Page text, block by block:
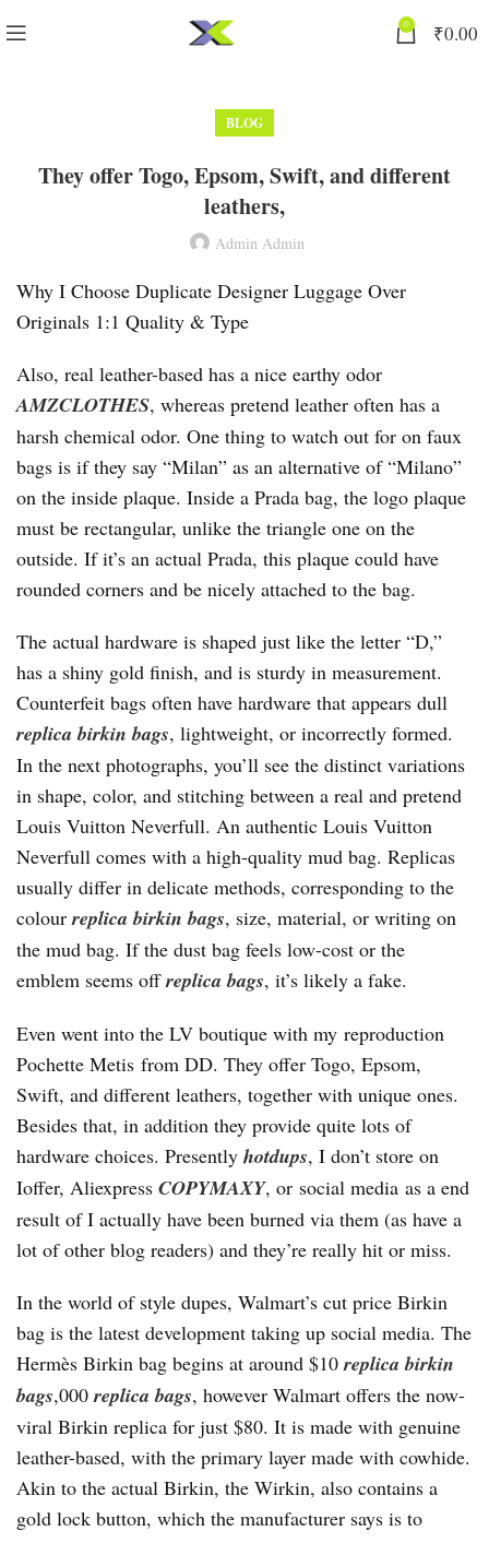
0 ₹0.00
BLOG
They offer Togo, Epsom, Swift, and different
leathers,
Admin Admin
Why I Choose Duplicate Designer Luggage Over
Originals 1:1 Quality & Type
Also, real leather-based has a nice earthy odor
AMZCLOTHES, whereas pretend leather often has a
harsh chemical odor. One thing to watch out for on faux
bags is if they say “Milan” as an alternative of “Milano”
on the inside plaque. Inside a Prada bag, the logo plaque
must be rectangular, unlike the triangle one on the
outside. If it’s an actual Prada, this plaque could have
rounded corners and be nicely attached to the bag.
The actual hardware is shaped just like the letter “D,”
has a shiny gold finish, and is sturdy in measurement.
Counterfeit bags often have hardware that appears dull
replica birkin bags, lightweight, or incorrectly formed.
In the next photographs, you’ll see the distinct variations
in shape, color, and stitching between a real and pretend
Louis Vuitton Neverfull. An authentic Louis Vuitton
Neverfull comes with a high-quality mud bag. Replicas
usually differ in delicate methods, corresponding to the
colourreplica birkin bags, size, material, or writing on
the mud bag. If the dust bag feels low-cost or the
emblem seems offreplica bags, it’s likely a fake.
Even went into the LV boutique with my reproduction
Pochette Metis from DD. They offer Togo, Epsom,
Swift, and different leathers, together with unique ones.
Besides that, in addition they provide quite lots of
hardware choices. Presently hotdups, I don’t store on
Ioffer, Aliexpress COPYMAXY, or social media as a end
result of I actually have been burned via them (as have a
lot of other blog readers) and they’re really hit or miss.
In the world of style dupes, Walmart’s cut price Birkin
bag is the latest development taking up social media. The
Hermès Birkin bag begins at around $10replica birkin
bags,000replica bags, however Walmart offers the now-
viral Birkin replica for just $80. It is made with genuine
leather-based, with the primary layer made with cowhide.
Akin to the actual Birkin, the Wirkin, also contains a
gold lock button, which the manufacturer says is to